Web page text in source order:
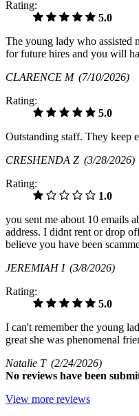
Rating:
5.0
The young lady who assisted
for future hires and you will
CLARENCE M (7/10/2026)
Rating:
5.0
Outstanding staff. They keep
CRESHENDA Z (3/28/2026)
Rating:
1.0
you sent me about 10 emails
address. I didnt rent or drop
believe you have been
JEREMIAH I (3/8/2026)
Rating:
5.0
I can't remember the young
great she was phenomenal
Natalie T (2/24/2026)
No reviews have been
View more reviews